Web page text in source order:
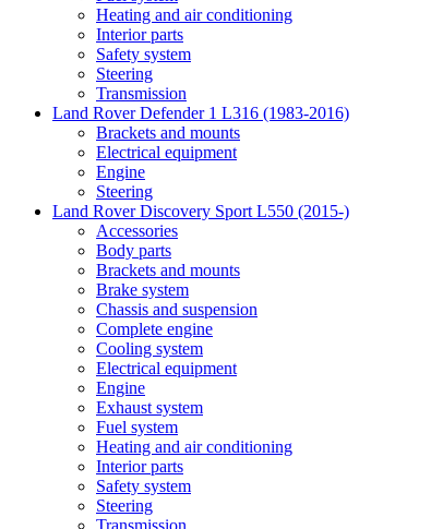
Heating and air conditioning
Interior parts
Safety system
Steering
Transmission
Land Rover Defender 1 L316 (1983-2016)
Brackets and mounts
Electrical equipment
Engine
Steering
Land Rover Discovery Sport L550 (2015-)
Accessories
Body parts
Brackets and mounts
Brake system
Chassis and suspension
Complete engine
Cooling system
Electrical equipment
Engine
Exhaust system
Fuel system
Heating and air conditioning
Interior parts
Safety system
Steering
Transmission